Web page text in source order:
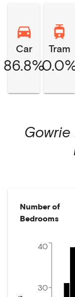
Car
86.8%
Tram
Number of
Bedrooms
30
40